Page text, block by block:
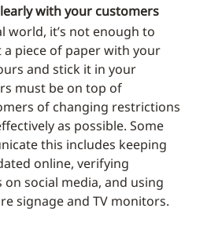
with your customers
world, it’s not enough to
piece of paper with your
and stick it in your
must be on top of
of changing restrictions
as possible. Some
this includes keeping
online, verifying
social media, and using
signage and TV monitors.